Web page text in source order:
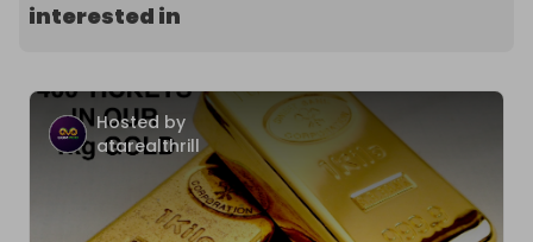
interested in
Hosted by
atarealthrill